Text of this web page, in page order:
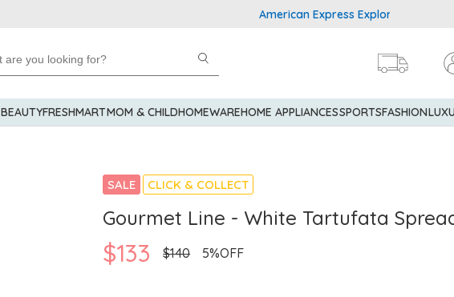
American Express Explorer® Credit
BEAUTYFRESHMARTMOM & CHILDHOMEWAREHOME APPLIANCESSPORTSFASHION
SALE CLICK & COLLECT
Gourmet Line - White Tartufata
$133 $140 5%OFF